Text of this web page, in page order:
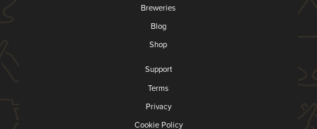
Breweries
Blog
Shop
Support
Terms
Privacy
Cookie Policy